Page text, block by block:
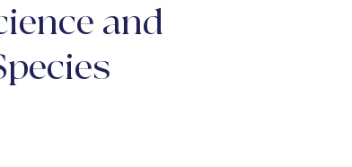
and